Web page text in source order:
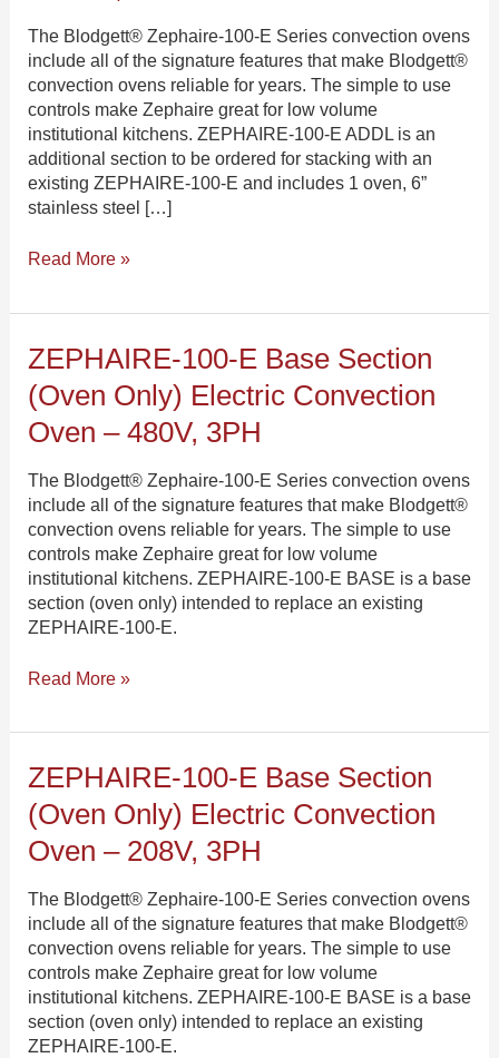
The Blodgett® Zephaire-100-E Series convection ovens
include all of the signature features that make Blodgett®
convection ovens reliable for years. The simple to use
controls make Zephaire great for low volume
institutional kitchens. ZEPHAIRE-100-E ADDL is an
additional section to be ordered for stacking with an
existing ZEPHAIRE-100-E and includes 1 oven, 6”
stainless steel […]
Electric
Convection
Oven
–
208V,
3PH
Read More »
ZEPHAIRE-100-E Base Section
(oven Only) Electric Convection
Oven – 480V, 3PH
The Blodgett® Zephaire-100-E Series convection ovens
include all of the signature features that make Blodgett®
convection ovens reliable for years. The simple to use
controls make Zephaire great for low volume
institutional kitchens. ZEPHAIRE-100-E BASE is a base
section (oven only) intended to replace an existing
ZEPHAIRE-100-E.
ZEPHAIRE-
E
Base
(oven
only)
Electric
Convection
Oven
–
480V,
Read More »
ZEPHAIRE-100-E Base Section
(oven Only) Electric Convection
Oven – 208V, 3PH
The Blodgett® Zephaire-100-E Series convection ovens
include all of the signature features that make Blodgett®
convection ovens reliable for years. The simple to use
controls make Zephaire great for low volume
institutional kitchens. ZEPHAIRE-100-E BASE is a base
section (oven only) intended to replace an existing
ZEPHAIRE-100-E.
ZEPHAIRE-
E
Base
(oven
only)
Electric
Convection
Oven
–
208V,